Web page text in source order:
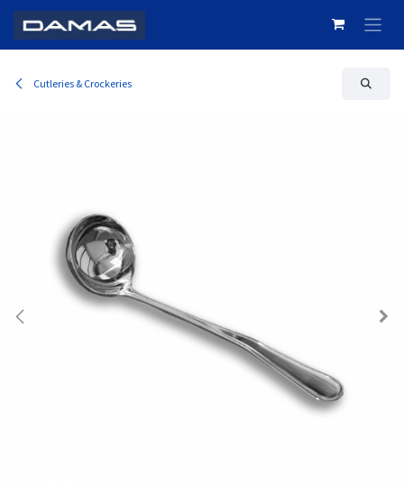
Cutleries & Crockeries